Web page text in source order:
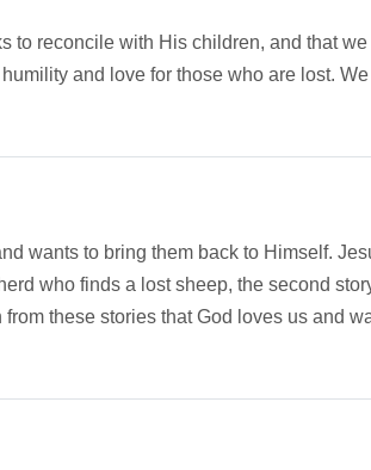
reconcile with His children, and that
and love for those who are lost.
wants to bring them back to Himself.
who finds a lost sheep, the second
these stories that God loves us and